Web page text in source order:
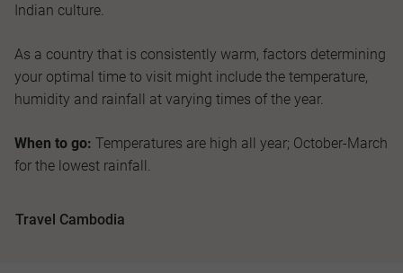
Indian culture.
As a country that is consistently warm, factors determining
your optimal time to visit might include the temperature,
humidity and rainfall at varying times of the year.
When to go: Temperatures are high all year; October-March
for the lowest rainfall.
Travel Cambodia